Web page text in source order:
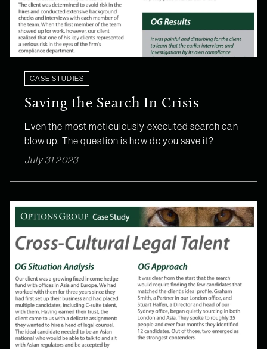
CASE STUDIES
Saving the Search In Crisis
Even the most meticulously executed search can
blow up. The question is how do you save it?
July 31 2023